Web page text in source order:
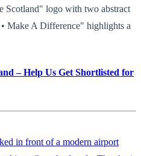
Scotland" logo with two abstract
Make A Difference" highlights a
– Help Us Get Shortlisted for